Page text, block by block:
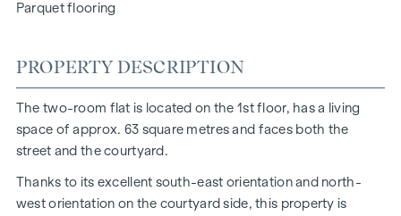
Parquet flooring
PROPERTY DESCRIPTION
The two-room flat is located on the 1st floor, has a living
space of approx. 63 square metres and faces both the
street and the courtyard.
Thanks to its excellent south-east orientation and north-
west orientation on the courtyard side, this property is